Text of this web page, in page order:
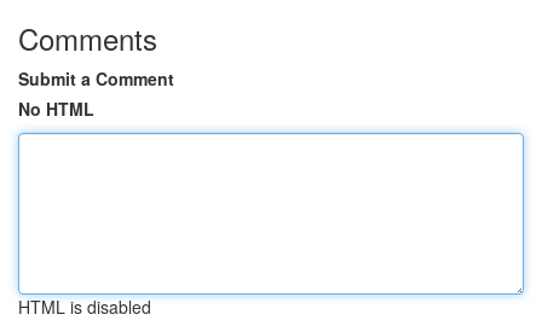
Comments
Submit a Comment
No HTML
HTML is disabled